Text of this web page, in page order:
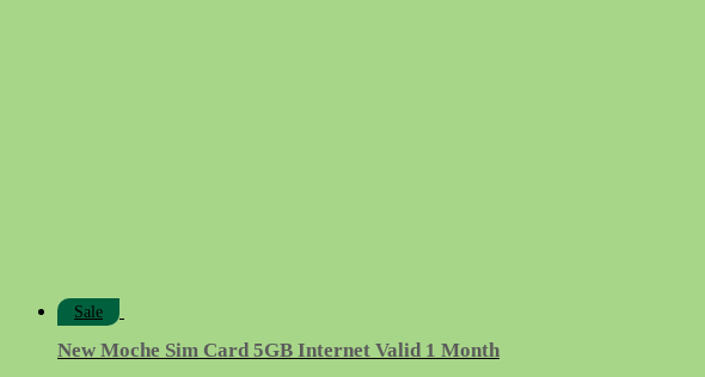
Sale
New Moche Sim Card 5GB Internet Valid 1 Month